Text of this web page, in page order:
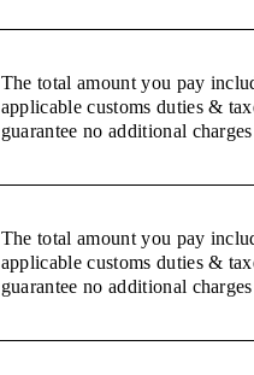
The total amount you pay
applicable customs duties &
guarantee no additional
The total amount you pay
applicable customs duties &
guarantee no additional